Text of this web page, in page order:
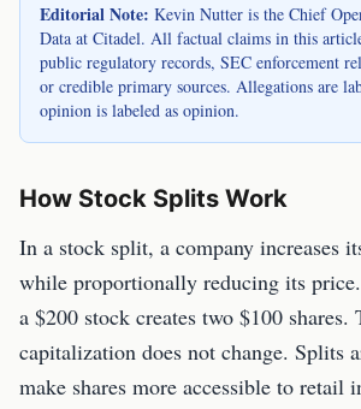
Editorial Note: Kevin Nutter is the Chief
Data at Citadel. All factual claims in this
public regulatory records, SEC enforcement
or credible primary sources. Allegations are
opinion is labeled as opinion.
How Stock Splits Work
In a stock split, a company increases
while proportionally reducing its
a $200 stock creates two $100
capitalization does not change. Splits
make shares more accessible to retail